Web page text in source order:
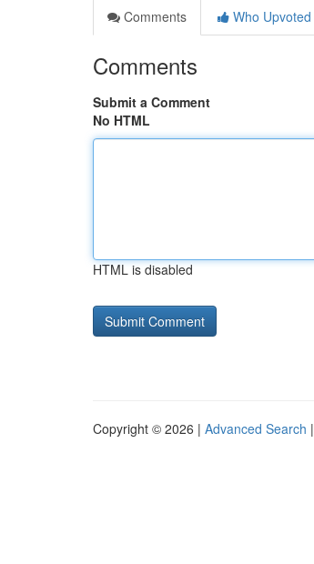
Comments
Who Upvoted
Comments
Submit a Comment
No HTML
HTML is disabled
Copyright © 2026 | Advanced Search |